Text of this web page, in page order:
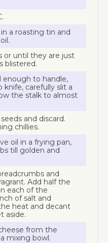
a roasting tin and
or until they are just
blistered.
enough to handle,
knife, carefully slit a
the stalk to almost
and discard.
chillies.
oil in a frying pan,
till golden and
and
Add half the
each of the
of salt and
heat and decant
aside.
from the
mixing bowl.